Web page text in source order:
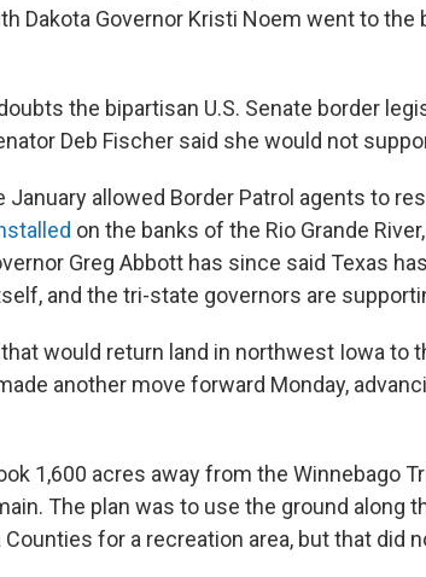
Dakota Governor Kristi Noem went to the
the bipartisan U.S. Senate border
Deb Fischer said she would not
January allowed Border Patrol agents to
on the banks of the Rio Grande
Greg Abbott has since said Texas
and the tri-state governors are
would return land in northwest Iowa to
another move forward Monday,
1,600 acres away from the Winnebago
The plan was to use the ground along
for a recreation area, but that did